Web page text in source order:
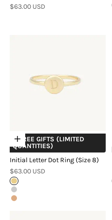
Sale price
$63.00 USD
Choose options
+ FREE GIFTS (LIMITED
QUANTITIES)
Initial Letter Dot Ring (Size 8)
Sale price
$63.00 USD
Gold
Silver
Rose Gold